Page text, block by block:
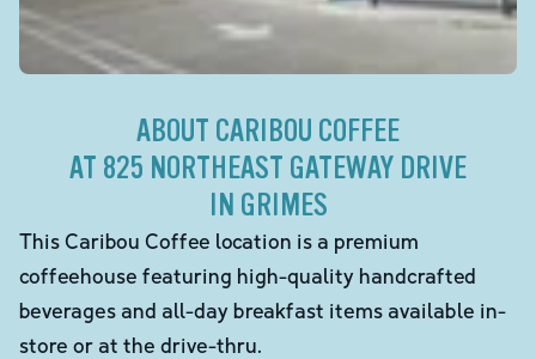
ABOUT CARIBOU COFFEE
AT 825 NORTHEAST GATEWAY DRIVE
IN GRIMES
This Caribou Coffee location is a premium
coffeehouse featuring high-quality handcrafted
beverages and all-day breakfast items available in-
store or at the drive-thru.